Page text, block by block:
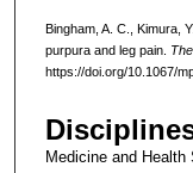
Bingham, A. C., Kimura,
purpura and leg pain.
https://doi.org/10.1067/
Medicine and